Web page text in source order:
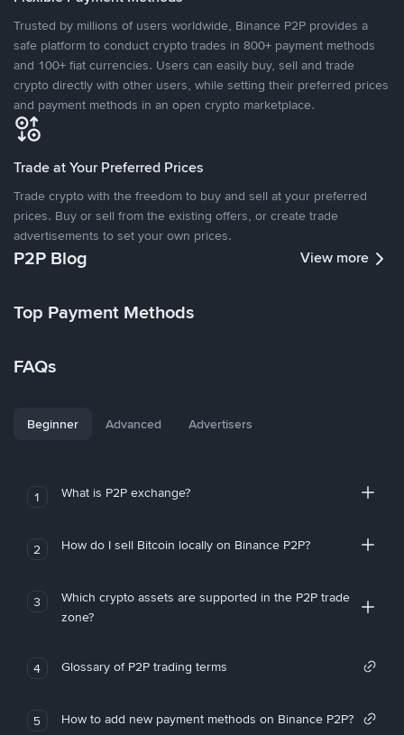
Trusted by millions of users worldwide, Binance P2P provides a
safe platform to conduct crypto trades in 800+ payment methods
and 100+ fiat currencies. Users can easily buy, sell and trade
crypto directly with other users, while setting their preferred prices
and payment methods in an open crypto marketplace.
Trade at Your Preferred Prices
Trade crypto with the freedom to buy and sell at your preferred
prices. Buy or sell from the existing offers, or create trade
advertisements to set your own prices.
P2P Blog View more
Top Payment Methods
FAQs
Beginner Advanced Advertisers
1 What is P2P exchange?
2 How do I sell Bitcoin locally on Binance P2P?
3
Which crypto assets are supported in the P2P trade
zone?
4 Glossary of P2P trading terms
5 How to add new payment methods on Binance P2P?